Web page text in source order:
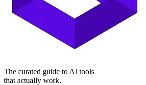
The curated guide to AI tools
that actually work.